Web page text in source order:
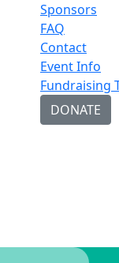
Sponsors
FAQ
Contact
Event Info
Fundraising
DONATE